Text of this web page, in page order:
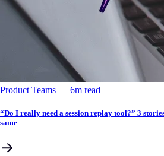
Product Teams –– 6m read
“Do I really need a session replay tool?” 3
same